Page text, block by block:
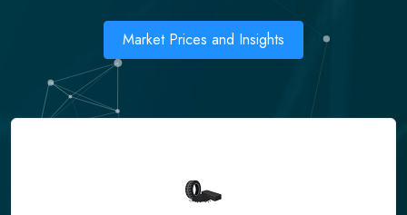
Market Prices and Insights